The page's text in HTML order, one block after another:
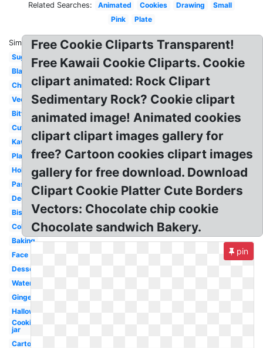
Related Searches: Animated Cookies Drawing
Small
Pink
Plate
Similar:
Sugar
Black
Christmas
Vector
Bitten
Cute
Kawaii
Plain
Holiday
Pastry
Decorated
Biscuit
Colorful
Baking
Face
Dessert
Watercolor
Gingerbread
Halloween
Cookie
jar
Cartoon
Free Cookie Cliparts Transparent!
Free Kawaii Cookie Cliparts. Cookie
clipart animated: Rock Clipart
Sedimentary Rock? Cookie clipart
animated image! Animated cookies
clipart clipart images gallery for
free? Cartoon cookies clipart images
gallery for free download. Download
Clipart Cookie Platter Cute Borders
Vectors: Chocolate chip cookie
Chocolate sandwich Bakery.
pin